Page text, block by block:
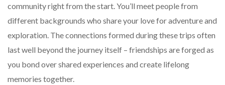
community right from the start. You’ll meet people from
different backgrounds who share your love for adventure and
exploration. The connections formed during these trips often
last well beyond the journey itself – friendships are forged as
you bond over shared experiences and create lifelong
memories together.